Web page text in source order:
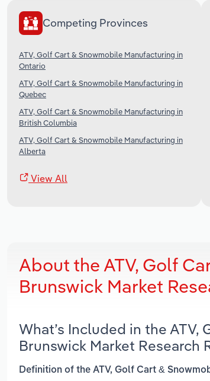
Competing Provinces
ATV, Golf Cart & Snowmobile Manufacturing in
Ontario
ATV, Golf Cart & Snowmobile Manufacturing in
Quebec
ATV, Golf Cart & Snowmobile Manufacturing in
British Columbia
ATV, Golf Cart & Snowmobile Manufacturing in
Alberta
View All
About the ATV, Golf
Brunswick Market
What’s Included in the
Brunswick Market Research
Definition of the ATV, Golf Cart &